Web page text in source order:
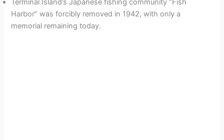
Terminal Island’s Japanese fishing community “Fish
Harbor” was forcibly removed in 1942, with only a
memorial remaining today.